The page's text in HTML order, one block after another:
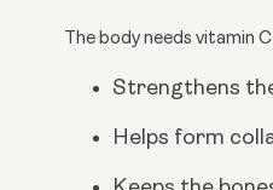
The body needs vitamin
Strengthens
Helps form